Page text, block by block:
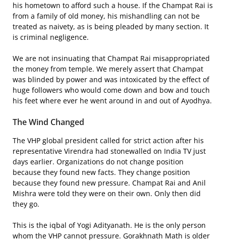
his hometown to afford such a house. If the Champat Rai is
from a family of old money, his mishandling can not be
treated as naivety, as is being pleaded by many section. It
is criminal negligence.
We are not insinuating that Champat Rai misappropriated
the money from temple. We merely assert that Champat
was blinded by power and was intoxicated by the effect of
huge followers who would come down and bow and touch
his feet where ever he went around in and out of Ayodhya.
The Wind Changed
The VHP global president called for strict action after his
representative Virendra had stonewalled on India TV just
days earlier. Organizations do not change position
because they found new facts. They change position
because they found new pressure. Champat Rai and Anil
Mishra were told they were on their own. Only then did
they go.
This is the iqbal of Yogi Adityanath. He is the only person
whom the VHP cannot pressure. Gorakhnath Math is older